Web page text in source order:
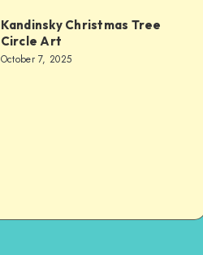
Kandinsky Christmas Tree
Circle Art
October 7, 2025